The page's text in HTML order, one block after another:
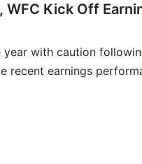
WFC Kick Off
with caution
recent earnings